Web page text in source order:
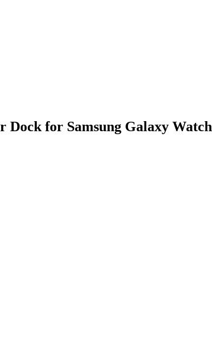
Dock for Samsung Galaxy Watch